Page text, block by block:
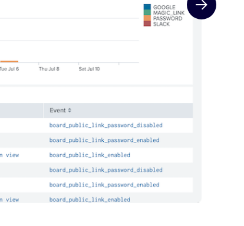
Next slide